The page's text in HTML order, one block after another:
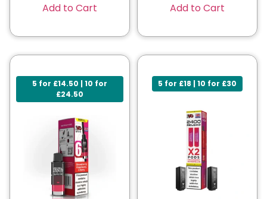
Add to Cart Add to Cart
5 for £14.50 | 10 for
£24.50
5 for £18 | 10 for £30